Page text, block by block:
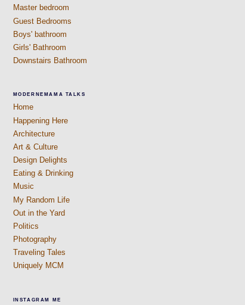
Master bedroom
Guest Bedrooms
Boys' bathroom
Girls' Bathroom
Downstairs Bathroom
MODERNEMAMA TALKS
Home
Happening Here
Architecture
Art & Culture
Design Delights
Eating & Drinking
Music
My Random Life
Out in the Yard
Politics
Photography
Traveling Tales
Uniquely MCM
INSTAGRAM ME